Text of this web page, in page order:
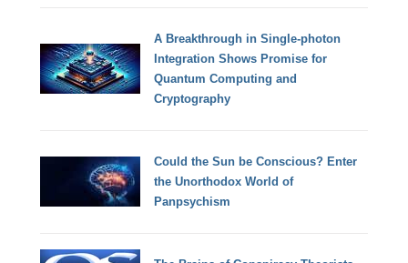
A Breakthrough in Single-photon
Integration Shows Promise for
Quantum Computing and
Cryptography
Could the Sun be Conscious? Enter
the Unorthodox World of
Panpsychism